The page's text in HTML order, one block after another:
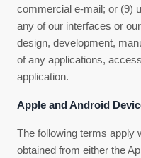
commercial e-mail; or (9)
any of our interfaces or
design, development,
of any applications,
application.
Apple and Android
The following terms apply
obtained from either the